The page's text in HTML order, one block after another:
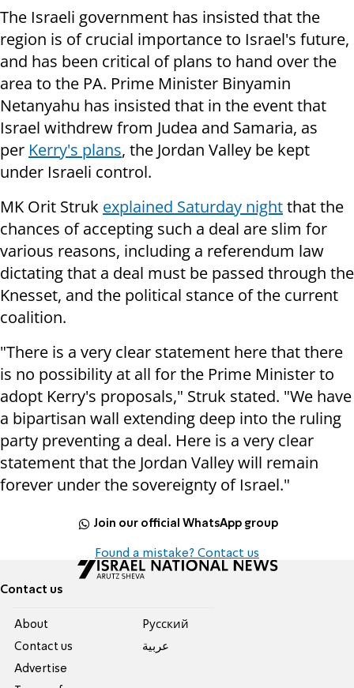
The Israeli government has insisted that the
region is of crucial importance to Israel's future,
and has been critical of plans to hand over the
area to the PA. Prime Minister Binyamin
Netanyahu has insisted that in the event that
Israel withdrew from Judea and Samaria, as
per Kerry's plans, the Jordan Valley be kept
under Israeli control.
MK Orit Struk explained Saturday nightthat the
chances of accepting such a deal are slim for
various reasons, including a referendum law
dictating that a deal must be passed through the
Knesset, and the political stance of the current
coalition.
"There is a very clear statement here that there
is no possibility at all for the Prime Minister to
adopt Kerry's proposals," Struk stated. "We have
a bipartisan wall extending deep into the ruling
party preventing a deal. Here is a very clear
statement that the Jordan Valley will remain
forever under the sovereignty of Israel."
Join our official WhatsApp group
Found a mistake? Contact us
Contact us
About
Contact us
Advertise
Pусский
عربية